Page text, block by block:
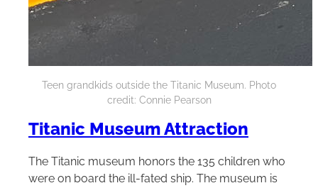
Teen grandkids outside the Titanic Museum. Photo
credit: Connie Pearson
Titanic Museum Attraction
The Titanic museum honors the 135 children who
were on board the ill-fated ship. The museum is